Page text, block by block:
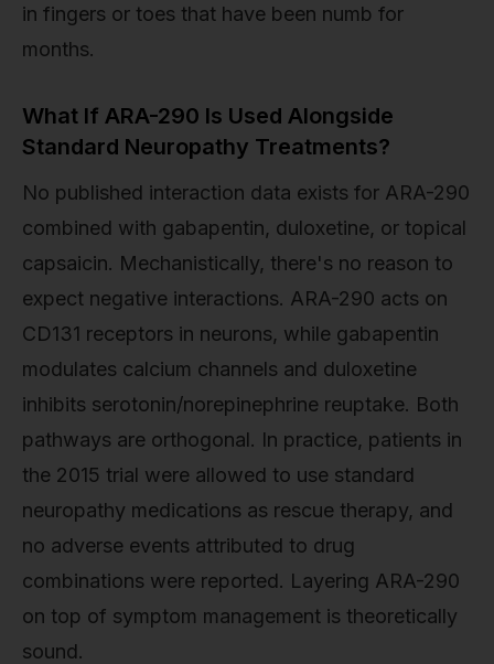
in fingers or toes that have been numb for
months.
What If ARA-290 Is Used Alongside
Standard Neuropathy Treatments?
No published interaction data exists for ARA-290
combined with gabapentin, duloxetine, or topical
capsaicin. Mechanistically, there's no reason to
expect negative interactions. ARA-290 acts on
CD131 receptors in neurons, while gabapentin
modulates calcium channels and duloxetine
inhibits serotonin/norepinephrine reuptake. Both
pathways are orthogonal. In practice, patients in
the 2015 trial were allowed to use standard
neuropathy medications as rescue therapy, and
no adverse events attributed to drug
combinations were reported. Layering ARA-290
on top of symptom management is theoretically
sound.